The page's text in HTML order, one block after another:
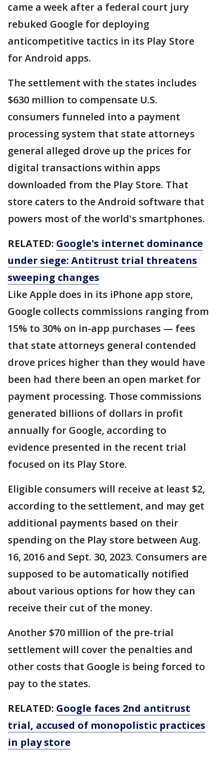
came a week after a federal court jury
rebuked Google for deploying
anticompetitive tactics in its Play Store
for Android apps.
The settlement with the states includes
$630 million to compensate U.S.
consumers funneled into a payment
processing system that state attorneys
general alleged drove up the prices for
digital transactions within apps
downloaded from the Play Store. That
store caters to the Android software that
powers most of the world's smartphones.
RELATED: Google's internet dominance
under siege: Antitrust trial threatens
sweeping changes
Like Apple does in its iPhone app store,
Google collects commissions ranging from
15% to 30% on in-app purchases — fees
that state attorneys general contended
drove prices higher than they would have
been had there been an open market for
payment processing. Those commissions
generated billions of dollars in profit
annually for Google, according to
evidence presented in the recent trial
focused on its Play Store.
Eligible consumers will receive at least $2,
according to the settlement, and may get
additional payments based on their
spending on the Play store between Aug.
16, 2016 and Sept. 30, 2023. Consumers are
supposed to be automatically notified
about various options for how they can
receive their cut of the money.
Another $70 million of the pre-trial
settlement will cover the penalties and
other costs that Google is being forced to
pay to the states.
RELATED: Google faces 2nd antitrust
trial, accused of monopolistic practices
in play store